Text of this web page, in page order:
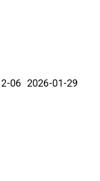
06 2026-01-29